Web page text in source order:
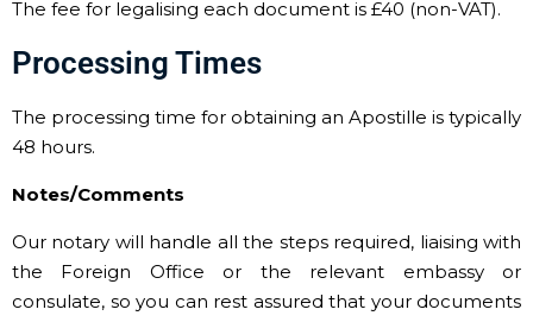
The fee for legalising each document is £40 (non-VAT).
Processing Times
The processing time for obtaining an Apostille is typically
48 hours.
Notes/Comments
Our notary will handle all the steps required, liaising with
the Foreign Office or the relevant embassy or
consulate, so you can rest assured that your documents